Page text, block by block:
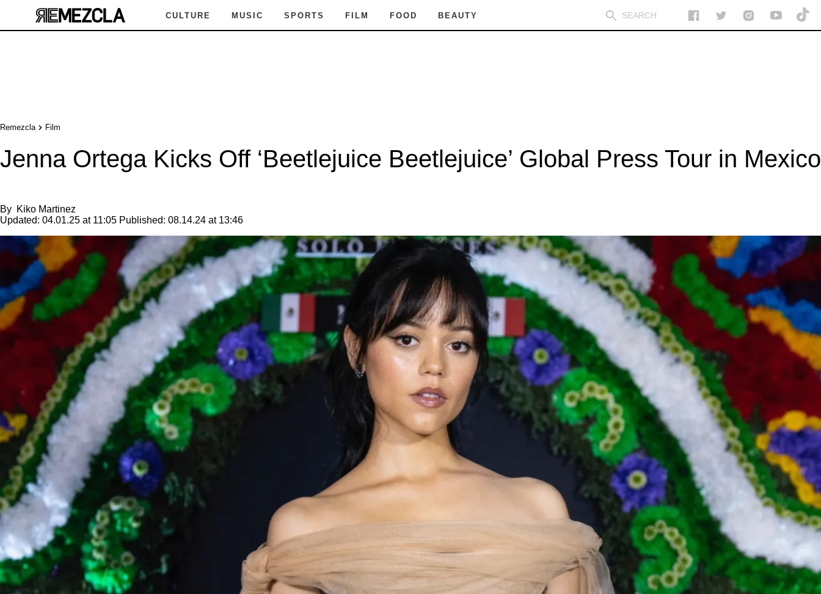
CULTURE MUSIC SPORTS FILM FOOD BEAUTY
Remezcla Film
Jenna Ortega Kicks Off ‘Beetlejuice Beetlejuice’ Global Press Tour in Mexico
By Kiko Martinez
Updated: 04.01.25 at 11:05 Published: 08.14.24 at 13:46